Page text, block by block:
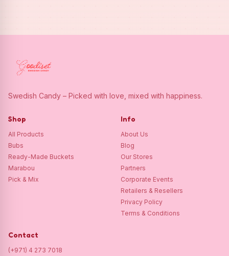
Swedish Candy – Picked with love, mixed with happiness.
Shop
All Products
Bubs
Ready-Made Buckets
Marabou
Pick & Mix
Info
About Us
Blog
Our Stores
Partners
Corporate Events
Retailers & Resellers
Privacy Policy
Terms & Conditions
Contact
(+971) 4 273 7018